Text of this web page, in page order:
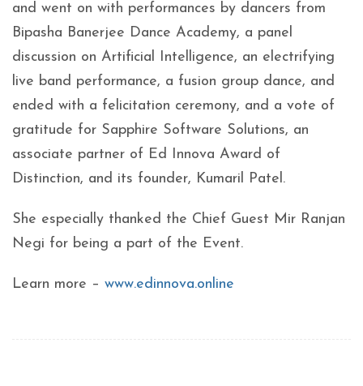
and went on with performances by dancers from
Bipasha Banerjee Dance Academy, a panel
discussion on Artificial Intelligence, an electrifying
live band performance, a fusion group dance, and
ended with a felicitation ceremony, and a vote of
gratitude for Sapphire Software Solutions, an
associate partner of Ed Innova Award of
Distinction, and its founder, Kumaril Patel.
She especially thanked the Chief Guest Mir Ranjan
Negi for being a part of the Event.
Learn more – www.edinnova.online